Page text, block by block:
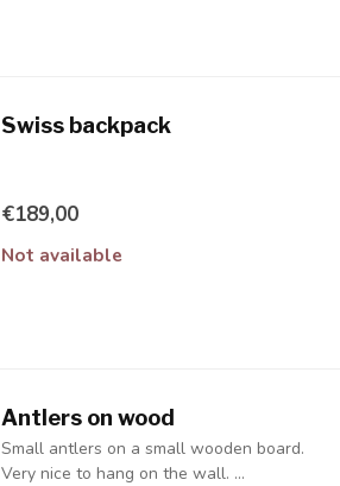
Swiss backpack
€189,00
Not available
Antlers on wood
Small antlers on a small wooden board.
Very nice to hang on the wall. ...